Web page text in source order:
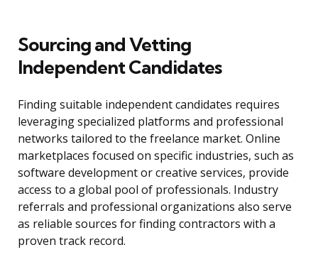
Sourcing and Vetting
Independent Candidates
Finding suitable independent candidates requires
leveraging specialized platforms and professional
networks tailored to the freelance market. Online
marketplaces focused on specific industries, such as
software development or creative services, provide
access to a global pool of professionals. Industry
referrals and professional organizations also serve
as reliable sources for finding contractors with a
proven track record.